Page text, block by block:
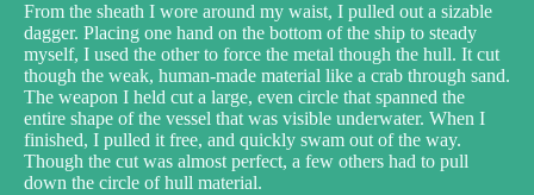
From the sheath I wore around my waist, I pulled out a sizable
dagger. Placing one hand on the bottom of the ship to steady
myself, I used the other to force the metal though the hull. It cut
though the weak, human-made material like a crab through sand.
The weapon I held cut a large, even circle that spanned the
entire shape of the vessel that was visible underwater. When I
finished, I pulled it free, and quickly swam out of the way.
Though the cut was almost perfect, a few others had to pull
down the circle of hull material.